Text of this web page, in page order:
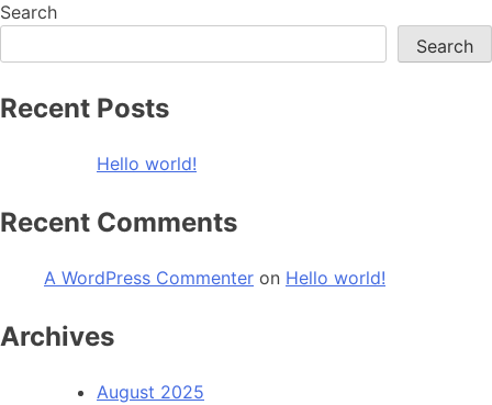
Search
Search
Recent Posts
Hello world!
Recent Comments
A WordPress Commenter on Hello world!
Archives
August 2025